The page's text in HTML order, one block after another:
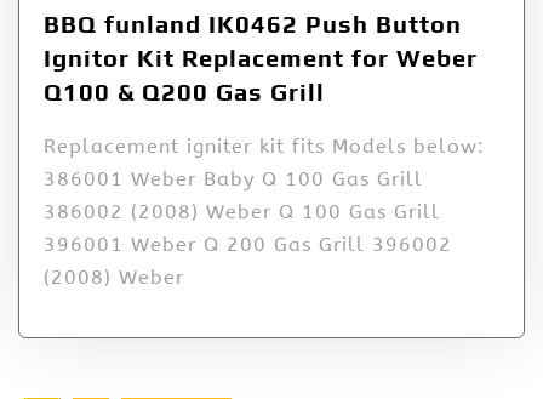
BBQ funland IK0462 Push Button
Ignitor Kit Replacement for Weber
Q100 & Q200 Gas Grill
Replacement igniter kit fits Models below:
386001 Weber Baby Q 100 Gas Grill
386002 (2008) Weber Q 100 Gas Grill
396001 Weber Q 200 Gas Grill 396002
(2008) Weber